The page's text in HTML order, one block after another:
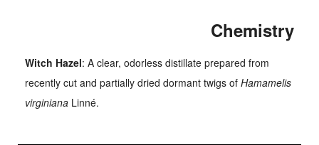
Chemistry
Witch Hazel: A clear, odorless distillate prepared from
recently cut and partially dried dormant twigs of Hamamelis
virginiana Linné.